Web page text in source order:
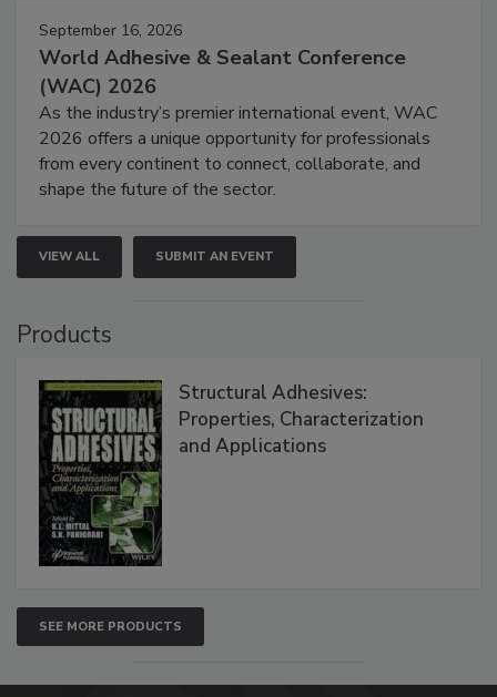
September 16, 2026
World Adhesive & Sealant Conference
(WAC) 2026
As the industry’s premier international event, WAC
2026 offers a unique opportunity for professionals
from every continent to connect, collaborate, and
shape the future of the sector.
VIEW ALL SUBMIT AN EVENT
Products
Structural Adhesives:
Properties, Characterization
and Applications
SEE MORE PRODUCTS